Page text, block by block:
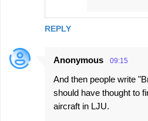
REPLY
Anonymous 09:15
And then people write
should have thought to
aircraft in LJU.